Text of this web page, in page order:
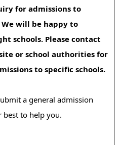
for admissions to
will be happy to
schools. Please contact
or school authorities for
to specific schools.
a general admission
to help you.